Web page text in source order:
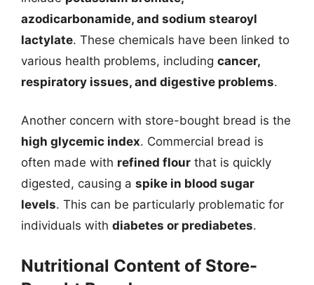
azodicarbonamide, and sodium stearoyl
lactylate. These chemicals have been linked to
various health problems, including cancer,
respiratory issues, and digestive problems.
Another concern with store-bought bread is the
high glycemic index. Commercial bread is
often made with refined flour that is quickly
digested, causing a spike in blood sugar
levels. This can be particularly problematic for
individuals with diabetes or prediabetes.
Nutritional Content of Store-